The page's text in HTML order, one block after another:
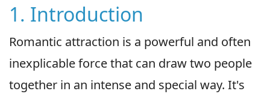
1. Introduction
Romantic attraction is a powerful and often
inexplicable force that can draw two people
together in an intense and special way. It's